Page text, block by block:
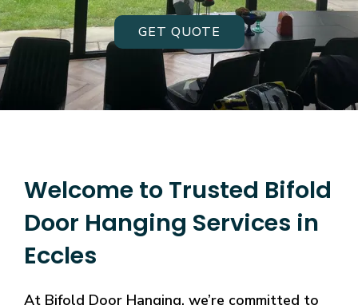
GET QUOTE
Welcome to Trusted Bifold
Door Hanging Services in
Eccles
At Bifold Door Hanging, we’re committed to